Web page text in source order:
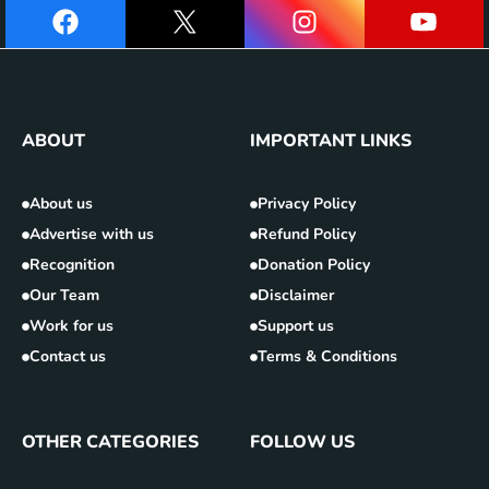
ABOUT
About us
Advertise with us
Recognition
Our Team
Work for us
Contact us
IMPORTANT LINKS
Privacy Policy
Refund Policy
Donation Policy
Disclaimer
Support us
Terms & Conditions
OTHER CATEGORIES FOLLOW US